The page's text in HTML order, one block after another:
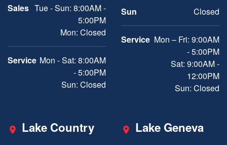
Sales Tue - Sun: 8:00AM -
5:00PM
Mon: Closed
Service Mon - Sat: 8:00AM
- 5:00PM
Sun: Closed
Sun Closed
Service Mon – Fri: 9:00AM
- 5:00PM
Sat: 9:00AM -
12:00PM
Sun: Closed
Lake Country Lake Geneva